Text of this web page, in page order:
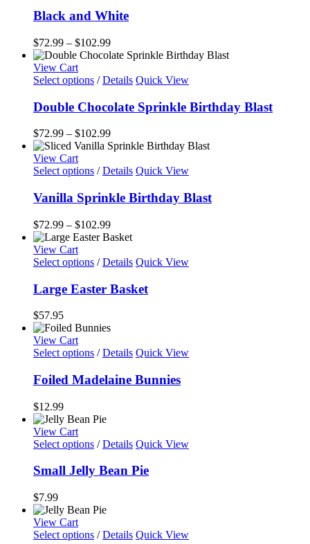
chosen
on
product
page
has
variants.
The
may
be
chosen
on
product
page
Black and White
$72.99 – $102.99Price
range:
through
View Cart
Select options This
has
multiple
variants.
The
options
may
be
chosen
on
product
page
/ Details Quick View
Double Chocolate Sprinkle Birthday Blast
$72.99 – $102.99Price
range:
through
View Cart
Select options This
has
multiple
variants.
The
options
may
be
chosen
on
page
/ Details Quick View
Vanilla Sprinkle Birthday Blast
$72.99 – $102.99Price
range:
through
View Cart
Select options / Details Quick View
Large Easter Basket
$57.95
View Cart
Select options / Details Quick View
Foiled Madelaine Bunnies
$12.99
View Cart
Select options / Details Quick View
Small Jelly Bean Pie
$7.99
View Cart
Select options / Details Quick View